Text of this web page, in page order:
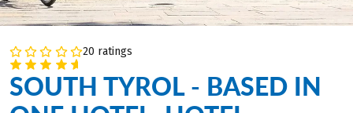
20 ratings
SOUTH TYROL - BASED IN